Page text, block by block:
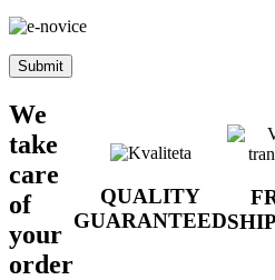
We
take
care
of
your
order
QUALITY
GUARANTEED